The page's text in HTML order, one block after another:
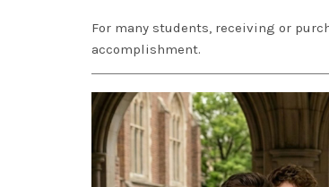
For many students, receiving or
accomplishment.